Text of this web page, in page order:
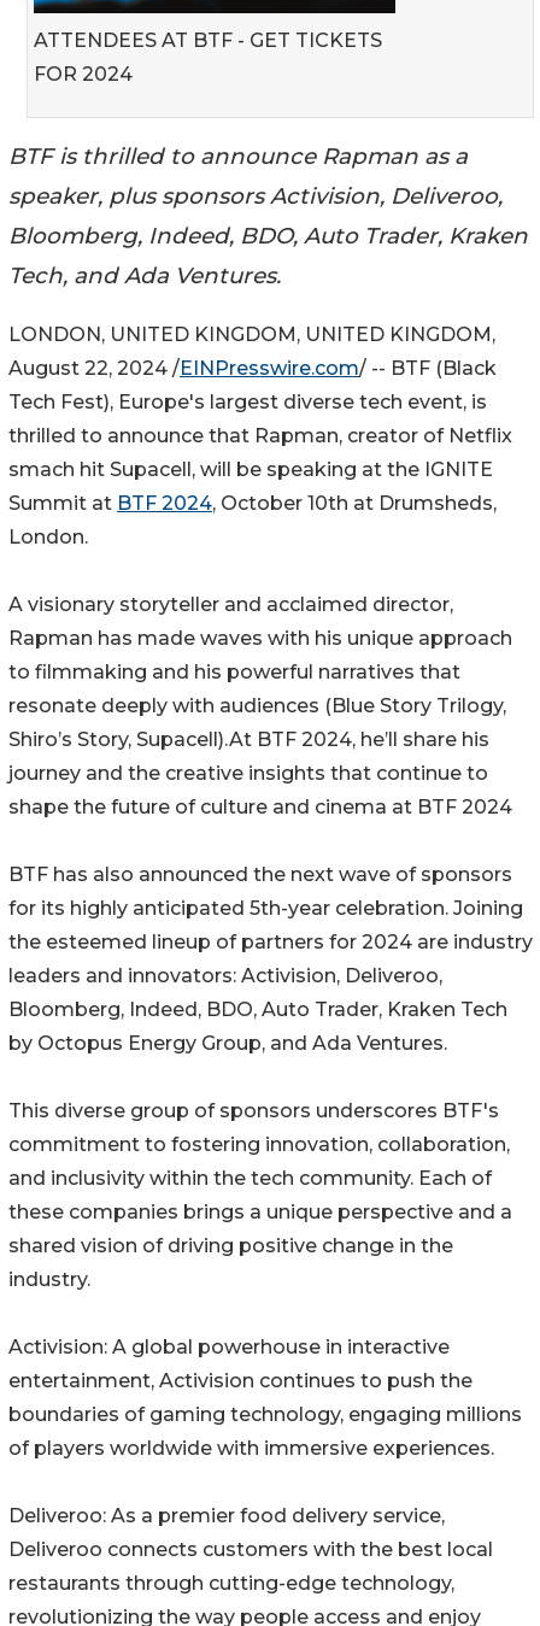
ATTENDEES AT BTF - GET TICKETS
FOR 2024
BTF is thrilled to announce Rapman as a
speaker, plus sponsors Activision, Deliveroo,
Bloomberg, Indeed, BDO, Auto Trader, Kraken
Tech, and Ada Ventures.
LONDON, UNITED KINGDOM, UNITED KINGDOM,
August 22, 2024 /EINPresswire.com/ -- BTF (Black
Tech Fest), Europe's largest diverse tech event, is
thrilled to announce that Rapman, creator of Netflix
smach hit Supacell, will be speaking at the IGNITE
Summit at BTF 2024, October 10th at Drumsheds,
London.
A visionary storyteller and acclaimed director,
Rapman has made waves with his unique approach
to filmmaking and his powerful narratives that
resonate deeply with audiences (Blue Story Trilogy,
Shiro’s Story, Supacell).At BTF 2024, he’ll share his
journey and the creative insights that continue to
shape the future of culture and cinema at BTF 2024
BTF has also announced the next wave of sponsors
for its highly anticipated 5th-year celebration. Joining
the esteemed lineup of partners for 2024 are industry
leaders and innovators: Activision, Deliveroo,
Bloomberg, Indeed, BDO, Auto Trader, Kraken Tech
by Octopus Energy Group, and Ada Ventures.
This diverse group of sponsors underscores BTF's
commitment to fostering innovation, collaboration,
and inclusivity within the tech community. Each of
these companies brings a unique perspective and a
shared vision of driving positive change in the
industry.
Activision: A global powerhouse in interactive
entertainment, Activision continues to push the
boundaries of gaming technology, engaging millions
of players worldwide with immersive experiences.
Deliveroo: As a premier food delivery service,
Deliveroo connects customers with the best local
restaurants through cutting-edge technology,
revolutionizing the way people access and enjoy